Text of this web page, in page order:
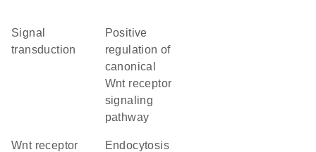
signal
transduction
positive
regulation of
canonical
Wnt receptor
signaling
pathway
Wnt receptor
endocytosis